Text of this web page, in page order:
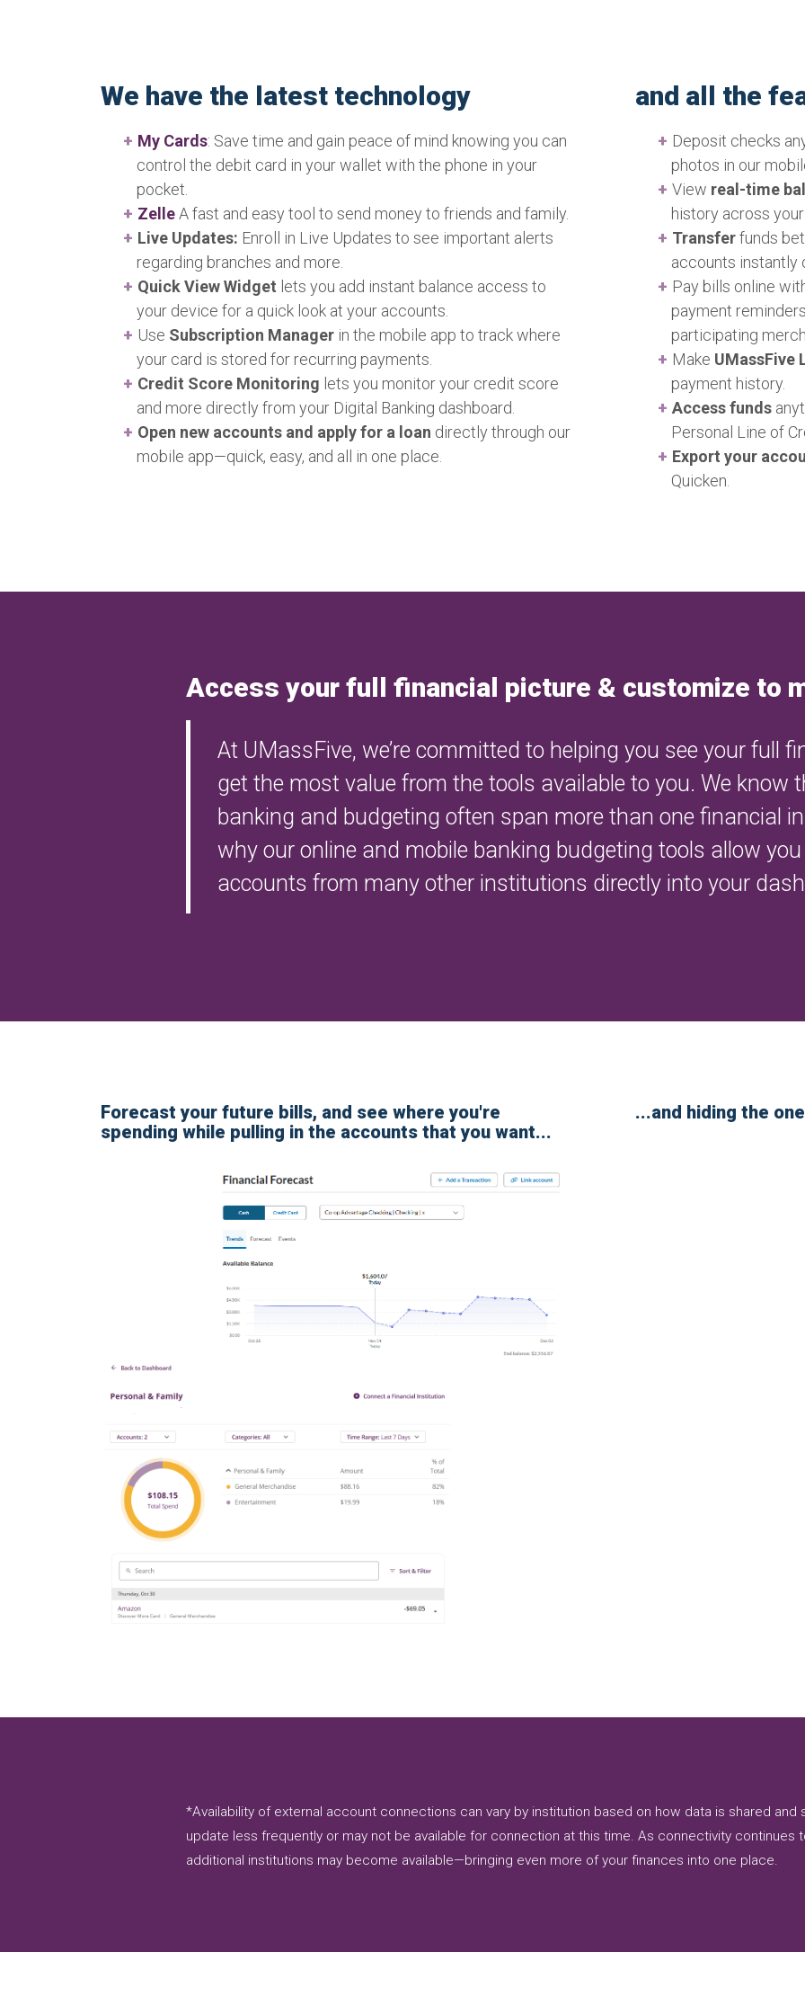
and more people are
find at thiswebsite
financial management
wide range of
blackjack, all
attracted millions of
demands of online
banking solutions.
services come into
seamless and secure
their funds. With our
easily deposit and
their gaming
transactions. Our
account management,
users' personal and
We have the latest technology
My Cards: Save time and gain peace of mind knowing you can
control the debit card in your wallet with the phone in your
pocket.
ZelleA fast and easy tool to send money to friends and family.
Live Updates: Enroll in Live Updates to see important alerts
regarding branches and more.
Quick View Widget lets you add instant balance access to
your device for a quick look at your accounts.
Use Subscription Manager in the mobile app to track where
your card is stored for recurring payments.
Credit Score Monitoring lets you monitor your credit score
and more directly from your Digital Banking dashboard.
Open new accounts and apply for a loan directly through our
mobile app—quick, easy, and all in one place.
and all the
Deposit checks
photos in our
View real-time
history across
Transferfunds
accounts instantly
Pay bills online
payment
participating
Make UMassFive
payment history.
Access funds
Personal Line of
Export your
Quicken.
Access your full financial picture & customize to
At UMassFive, we’re committed to helping you see your full
get the most value from the tools available to you. We know
banking and budgeting often span more than one financial
why our online and mobile banking budgeting tools allow
accounts from many other institutions directly into your
Forecast your future bills, and see where you're
spending while pulling in the accounts that you want...
...and hiding the
*Availability of external account connections can vary by institution based on how data is shared
update less frequently or may not be available for connection at this time. As connectivity continues
additional institutions may become available—bringing even more of your finances into one place.